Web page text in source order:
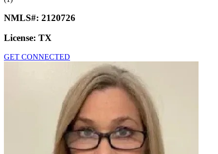
NMLS#: 2120726
License: TX
GET CONNECTED